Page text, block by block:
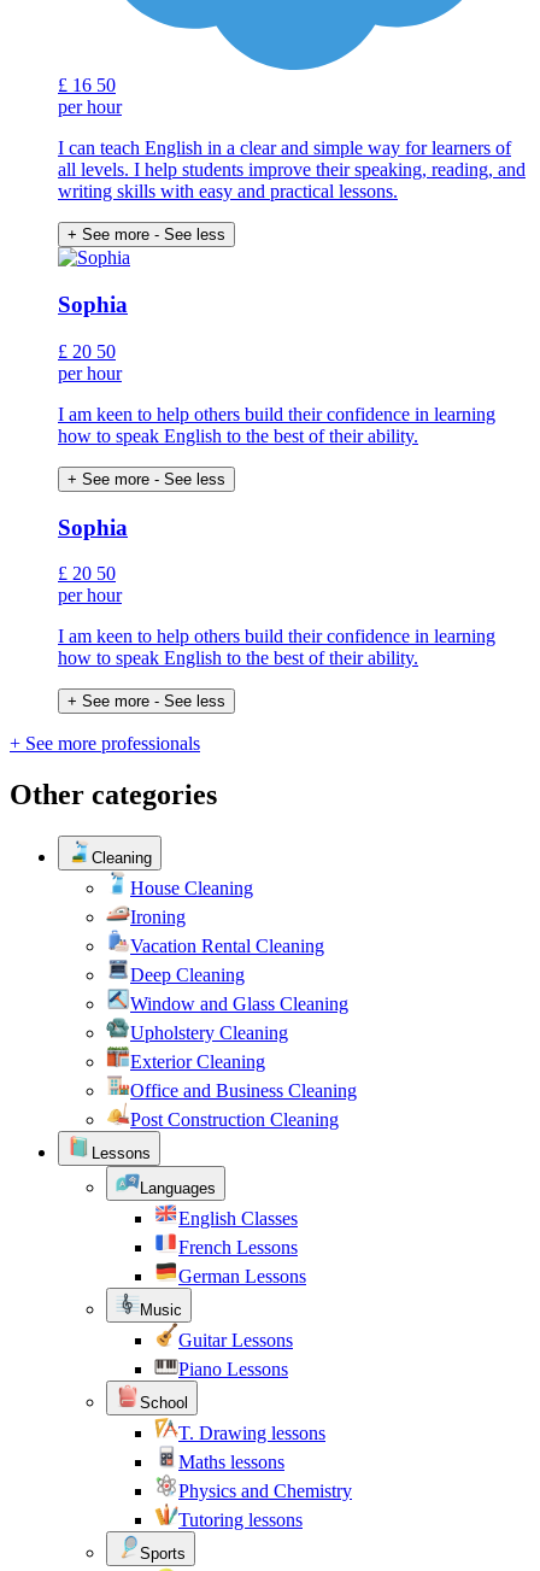
£ 16 50
per hour
I can teach English in a clear and simple way for learners of
all levels. I help students improve their speaking, reading, and
writing skills with easy and practical lessons.
+ See more - See less
Sophia
£ 20 50
per hour
I am keen to help others build their confidence in learning
how to speak English to the best of their ability.
+ See more - See less
Sophia
£ 20 50
per hour
I am keen to help others build their confidence in learning
how to speak English to the best of their ability.
+ See more - See less
+ See more professionals
Other categories
Cleaning
House Cleaning
Ironing
Vacation Rental Cleaning
Deep Cleaning
Window and Glass Cleaning
Upholstery Cleaning
Exterior Cleaning
Office and Business Cleaning
Post Construction Cleaning
Lessons
Languages
English Classes
French Lessons
German Lessons
Music
Guitar Lessons
Piano Lessons
School
T. Drawing lessons
Maths lessons
Physics and Chemistry
Tutoring lessons
Sports